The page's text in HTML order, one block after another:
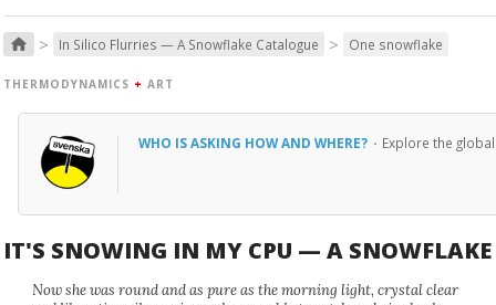
home > In Silico Flurries — A Snowflake Catalogue > One snowflake
THERMODYNAMICS + ART
WHO IS ASKING HOW AND WHERE? · Explore the
IT'S SNOWING IN MY CPU — A SNOWFLAKE
Now she was round and as pure as the morning light, crystal clear